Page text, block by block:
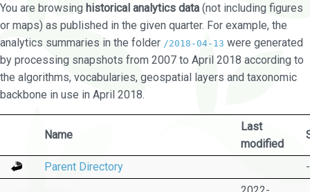
You are browsing historical analytics data (not including figures
or maps) as published in the given quarter. For example, the
analytics summaries in the folder /2018-04-13 were generated
by processing snapshots from 2007 to April 2018 according to
the algorithms, vocabularies, geospatial layers and taxonomic
backbone in use in April 2018.
Name
Last
modified
Parent Directory -